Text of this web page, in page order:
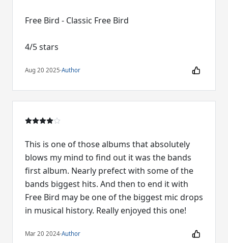
Free Bird - Classic Free Bird
4/5 stars
Aug 20 2025·Author
This is one of those albums that absolutely
blows my mind to find out it was the bands
first album. Nearly prefect with some of the
bands biggest hits. And then to end it with
Free Bird may be one of the biggest mic drops
in musical history. Really enjoyed this one!
Mar 20 2024·Author